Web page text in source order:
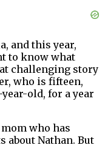
and this year,
to know what
challenging story
who is fifteen,
old, for a year
who has
about Nathan. But